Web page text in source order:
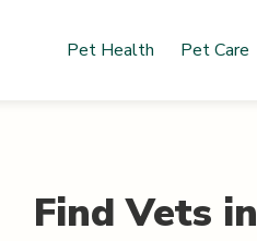
Pet Health Pet Care
Find Vets in